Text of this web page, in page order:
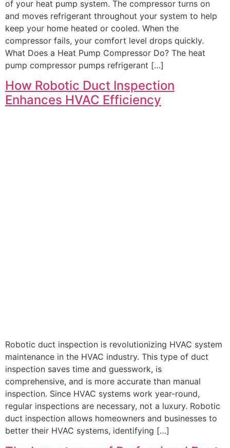
of your heat pump system. The compressor turns on
and moves refrigerant throughout your system to help
keep your home heated or cooled. When the
compressor fails, your comfort level drops quickly.
What Does a Heat Pump Compressor Do? The heat
pump compressor pumps refrigerant […]
How Robotic Duct Inspection
Enhances HVAC Efficiency
Robotic duct inspection is revolutionizing HVAC system
maintenance in the HVAC industry. This type of duct
inspection saves time and guesswork, is
comprehensive, and is more accurate than manual
inspection. Since HVAC systems work year-round,
regular inspections are necessary, not a luxury. Robotic
duct inspection allows homeowners and businesses to
better their HVAC systems, identifying […]